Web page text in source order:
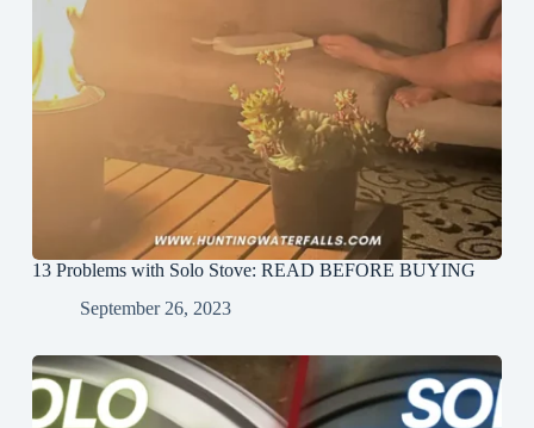
13 Problems with Solo Stove: READ BEFORE BUYING
September 26, 2023